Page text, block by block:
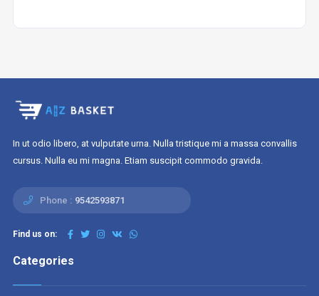
In ut odio libero, at vulputate urna. Nulla tristique mi a massa convallis
cursus. Nulla eu mi magna. Etiam suscipit commodo gravida.
Phone : 9542593871
Find us on:
Categories